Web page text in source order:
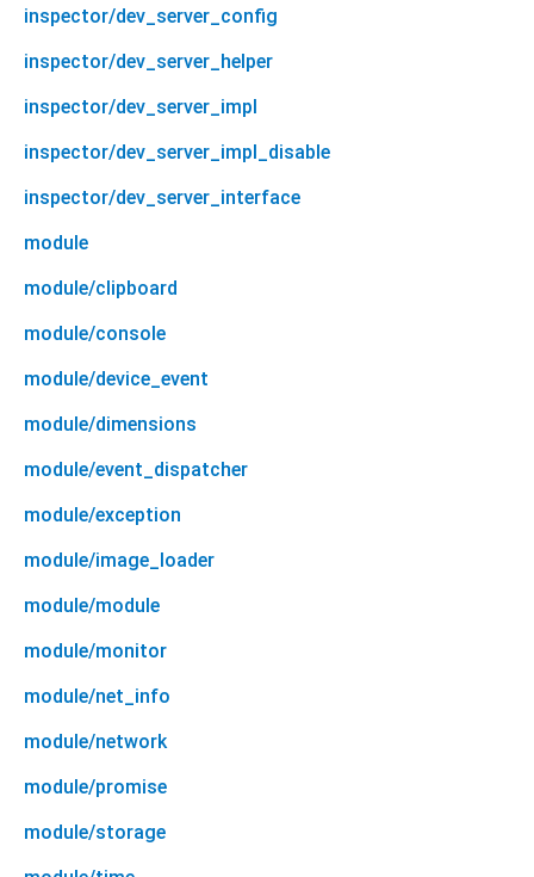
inspector/dev_server_config
inspector/dev_server_helper
inspector/dev_server_impl
inspector/dev_server_impl_disable
inspector/dev_server_interface
module
module/clipboard
module/console
module/device_event
module/dimensions
module/event_dispatcher
module/exception
module/image_loader
module/module
module/monitor
module/net_info
module/network
module/promise
module/storage